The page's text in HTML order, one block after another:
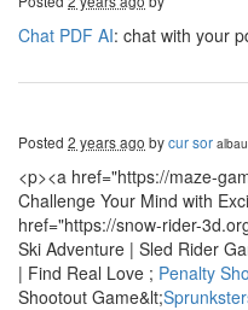
Chat PDF AI: chat with your
Posted 2 years ago bycur sor
<p><a href="https://maze-
Challenge Your Mind with
href="https://snow-rider-
Ski Adventure | Sled Rider
| Find Real Love ; Penalty
Shootout Game&lt;